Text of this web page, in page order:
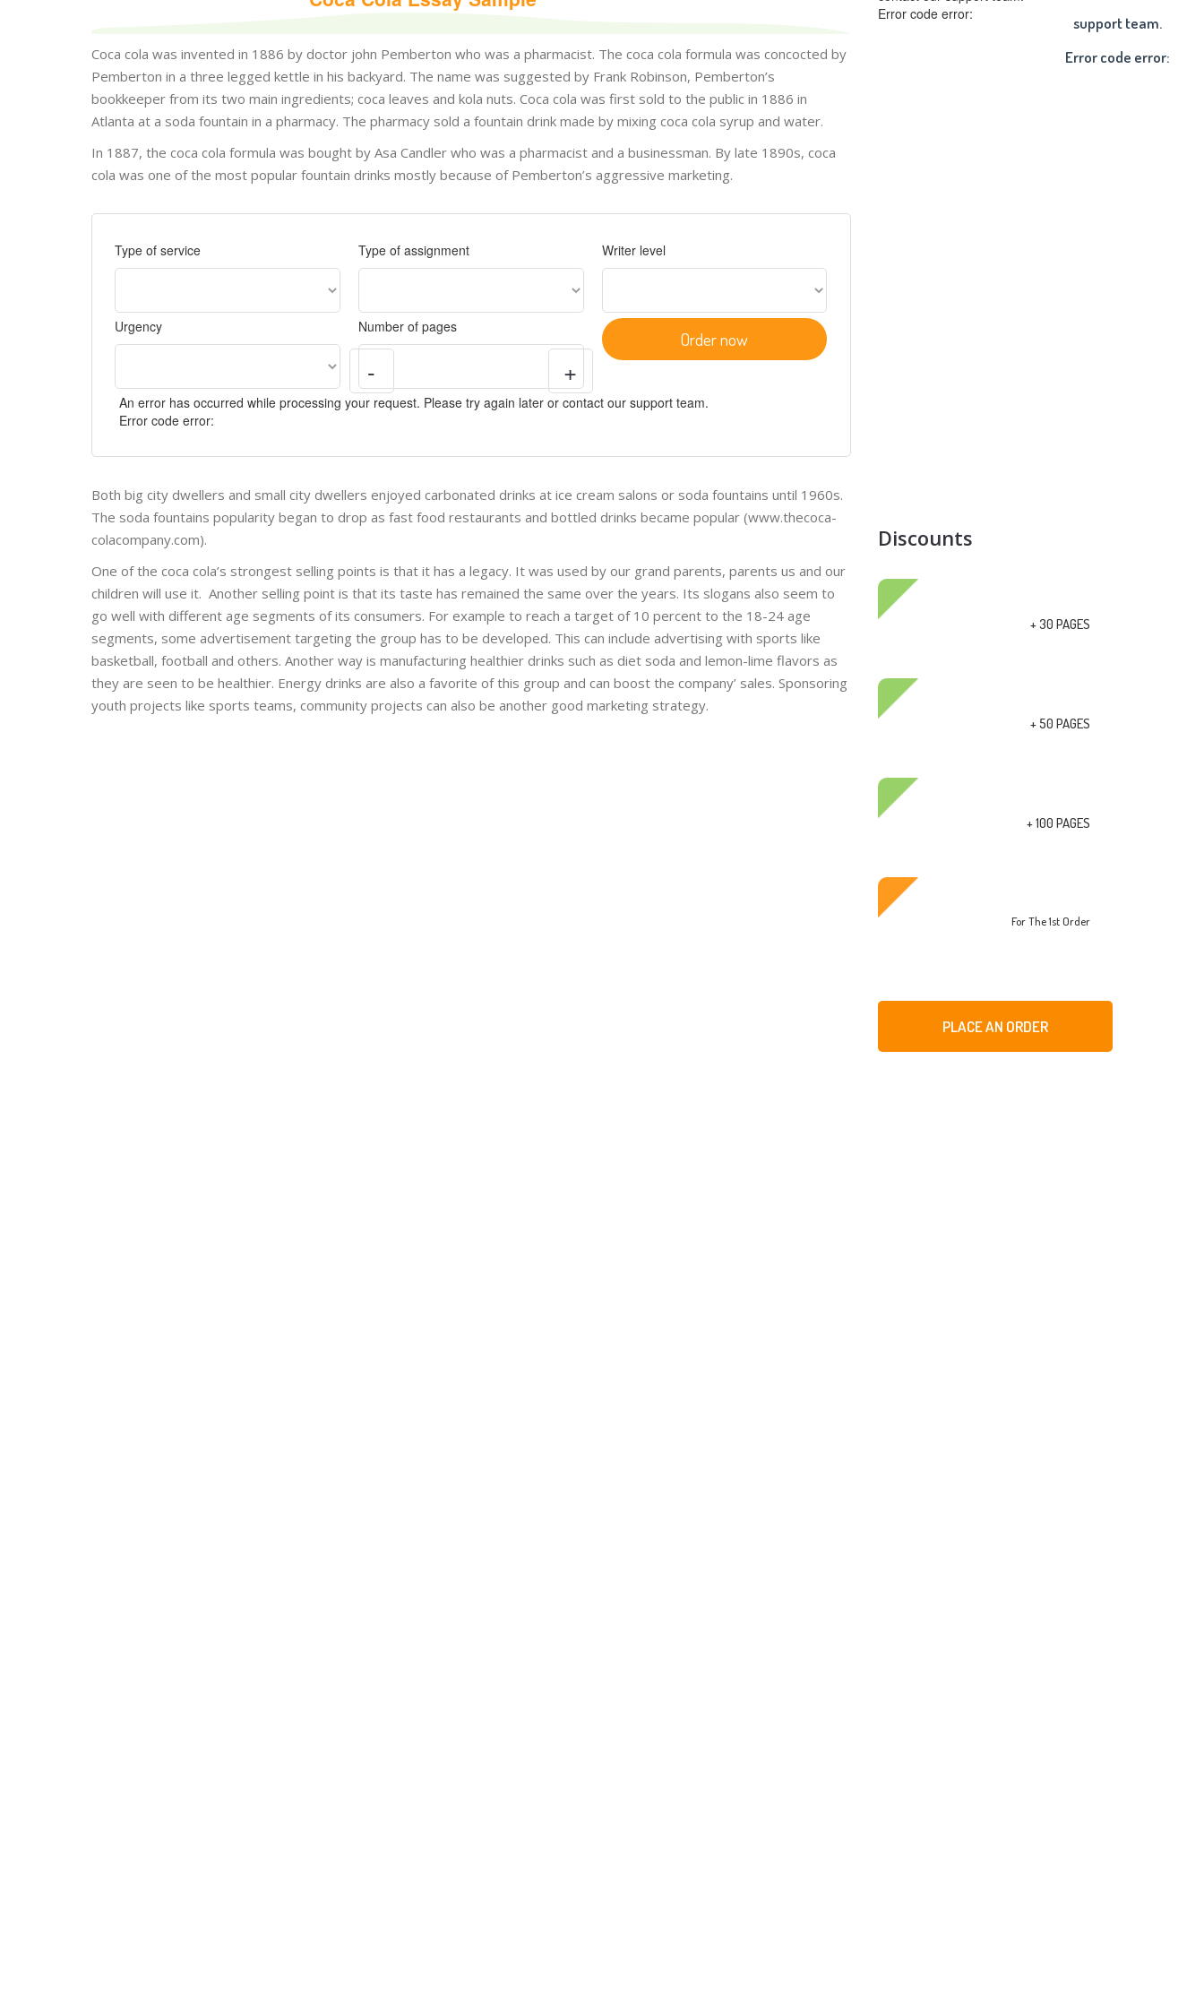
support team.
Error code error:
Coca cola was invented in 1886 by doctor john Pemberton who was a pharmacist. The coca cola formula was concocted by
Pemberton in a three legged kettle in his backyard. The name was suggested by Frank Robinson, Pemberton’s
bookkeeper from its two main ingredients; coca leaves and kola nuts. Coca cola was first sold to the public in 1886 in
Atlanta at a soda fountain in a pharmacy. The pharmacy sold a fountain drink made by mixing coca cola syrup and water.
In 1887, the coca cola formula was bought by Asa Candler who was a pharmacist and a businessman. By late 1890s, coca
cola was one of the most popular fountain drinks mostly because of Pemberton’s aggressive marketing.
Type of service Type of assignment Writer level
Urgency Number of pages
- +
Order now
An error has occurred while processing your request. Please try again later or contact our support team.
Error code error:
Both big city dwellers and small city dwellers enjoyed carbonated drinks at ice cream salons or soda fountains until 1960s.
The soda fountains popularity began to drop as fast food restaurants and bottled drinks became popular (www.thecoca-
colacompany.com).
One of the coca cola’s strongest selling points is that it has a legacy. It was used by our grand parents, parents us and our
children will use it. Another selling point is that its taste has remained the same over the years. Its slogans also seem to
go well with different age segments of its consumers. For example to reach a target of 10 percent to the 18-24 age
segments, some advertisement targeting the group has to be developed. This can include advertising with sports like
basketball, football and others. Another way is manufacturing healthier drinks such as diet soda and lemon-lime flavors as
they are seen to be healthier. Energy drinks are also a favorite of this group and can boost the company’ sales. Sponsoring
youth projects like sports teams, community projects can also be another good marketing strategy.
Error code error:
Discounts
+ 30 PAGES
+ 50 PAGES
+ 100 PAGES
For The 1st Order
PLACE AN ORDER